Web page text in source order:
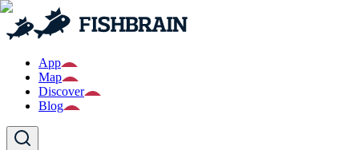
App
Map
Discover
Blog